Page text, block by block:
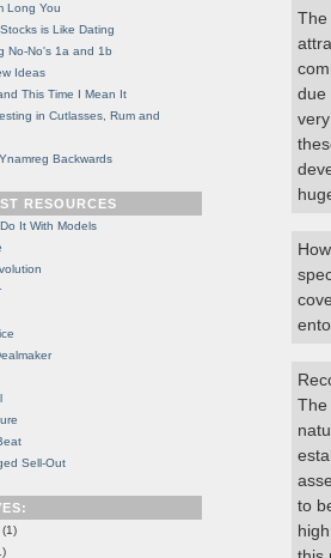
The
due
The
to
Long You
is Like Dating
No-No's 1a and 1b
Ideas
This Time I Mean It
in Cutlasses, Rum and
Backwards
RESOURCES
It With Models
Sell-Out
(1)